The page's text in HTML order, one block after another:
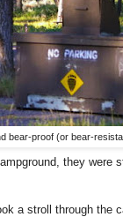
bear-proof (or bear-
they were
a stroll through the